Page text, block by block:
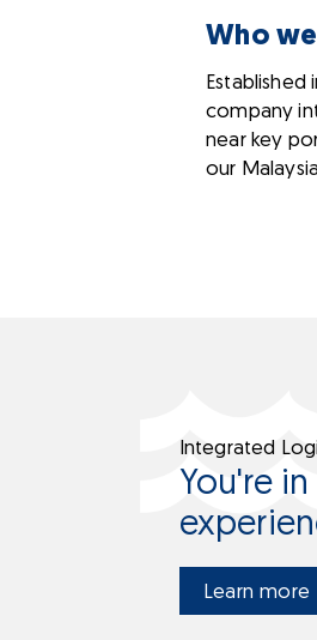
Who
Established
company
near key
our
Integrated
You're in
Learn more